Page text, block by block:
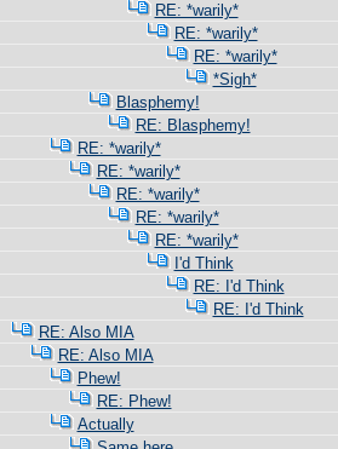
RE: *warily*
RE: *warily*
RE: *warily*
*Sigh*
Blasphemy!
RE: Blasphemy!
RE: *warily*
RE: *warily*
RE: *warily*
RE: *warily*
RE: *warily*
I'd Think
RE: I'd Think
RE: I'd Think
RE: Also MIA
RE: Also MIA
Phew!
RE: Phew!
Actually